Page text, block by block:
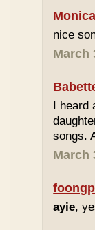
Monica
nice
March
I heard
songs.
March
ayie,